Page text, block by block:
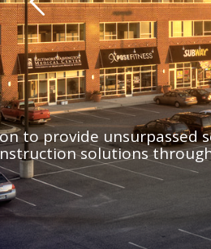
to provide unsurpassed
solutions